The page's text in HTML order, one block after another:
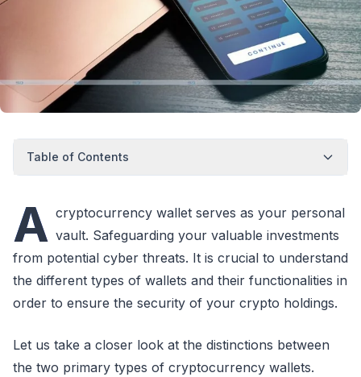
Table of Contents
A cryptocurrency wallet serves as your personal
vault. Safeguarding your valuable investments
from potential cyber threats. It is crucial to understand
the different types of wallets and their functionalities in
order to ensure the security of your crypto holdings.
Let us take a closer look at the distinctions between
the two primary types of cryptocurrency wallets.